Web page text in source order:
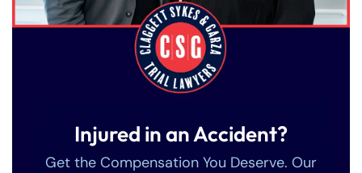
Injured in an Accident?
Get the Compensation You Deserve. Our